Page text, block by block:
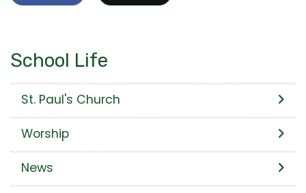
School Life
St. Paul's Church
Worship
News